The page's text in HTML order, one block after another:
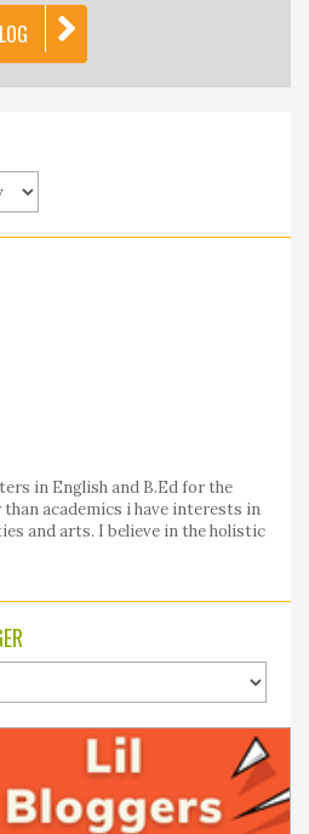
in English and B.Ed for the
academics i have interests in
and arts. I believe in the holistic